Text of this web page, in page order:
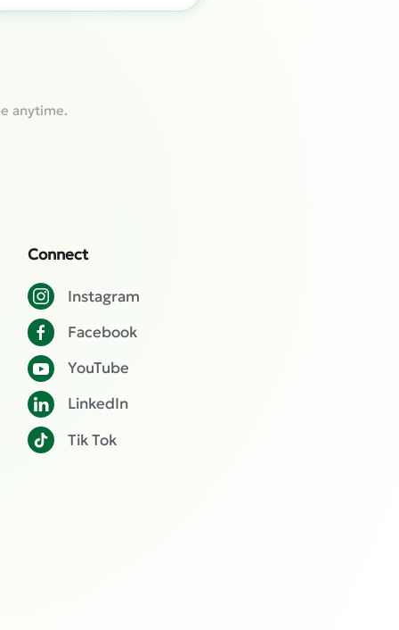
anytime.
Connect
Instagram
Facebook
YouTube
LinkedIn
Tik Tok